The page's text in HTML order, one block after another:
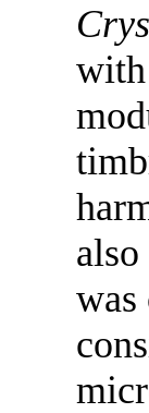
was